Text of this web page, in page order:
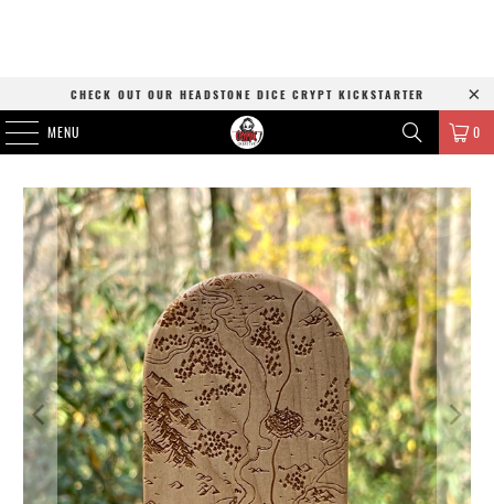
CHECK OUT OUR HEADSTONE DICE CRYPT KICKSTARTER
MENU 0